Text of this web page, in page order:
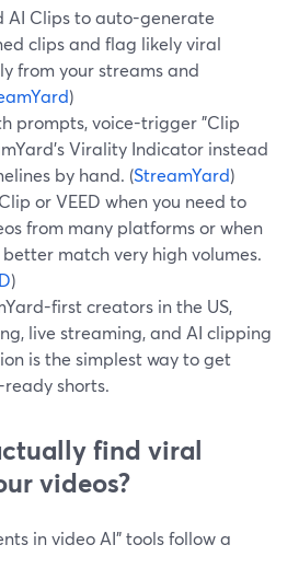
AI Clips to auto-generate
clips and flag likely viral
from your streams and
)
prompts, voice-trigger "Clip
Virality Indicator instead
by hand. (StreamYard)
or VEED when you need to
from many platforms or when
match very high volumes.
)
first creators in the US,
live streaming, and AI clipping
is the simplest way to get
shorts.
find viral
videos?
in video AI” tools follow a